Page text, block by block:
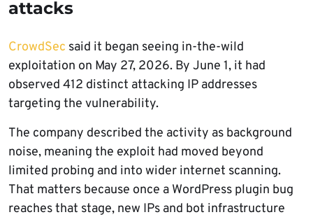
attacks
CrowdSec said it began seeing in-the-wild
exploitation on May 27, 2026. By June 1, it had
observed 412 distinct attacking IP addresses
targeting the vulnerability.
The company described the activity as background
noise, meaning the exploit had moved beyond
limited probing and into wider internet scanning.
That matters because once a WordPress plugin bug
reaches that stage, new IPs and bot infrastructure